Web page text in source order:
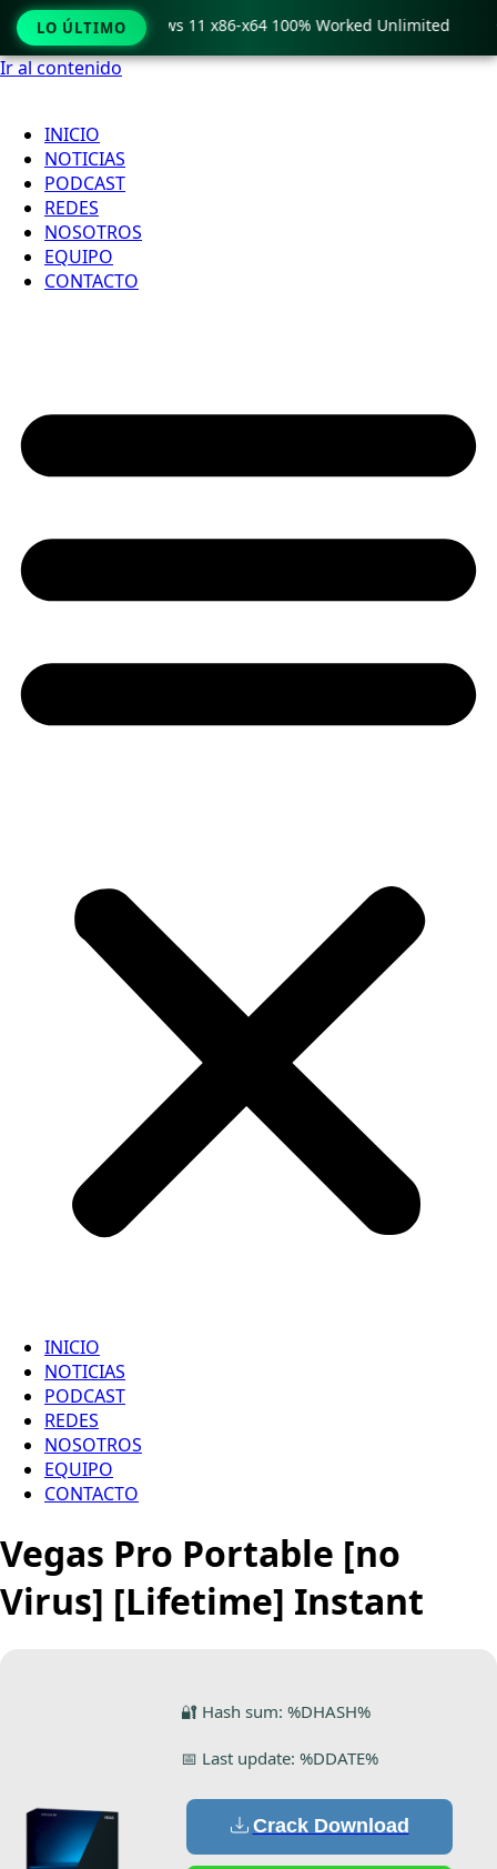
Ir al contenido
INICIO
NOTICIAS
PODCAST
REDES
NOSOTROS
EQUIPO
CONTACTO
INICIO
NOTICIAS
PODCAST
REDES
NOSOTROS
EQUIPO
CONTACTO
Vegas Pro Portable [no
Virus] [Lifetime] Instant
🔐 Hash sum: %DHASH%
📅 Last update: %DDATE%
Crack Download
LO ÚLTIMO
Crack only Windows 11 x86-x64 100% Worked Unlimited